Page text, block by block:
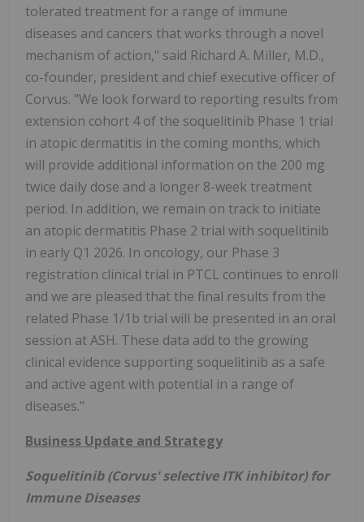
tolerated treatment for a range of immune
diseases and cancers that works through a novel
mechanism of action," said Richard A. Miller, M.D.,
co-founder, president and chief executive officer of
Corvus. "We look forward to reporting results from
extension cohort 4 of the soquelitinib Phase 1 trial
in atopic dermatitis in the coming months, which
will provide additional information on the 200 mg
twice daily dose and a longer 8-week treatment
period. In addition, we remain on track to initiate
an atopic dermatitis Phase 2 trial with soquelitinib
in early Q1 2026. In oncology, our Phase 3
registration clinical trial in PTCL continues to enroll
and we are pleased that the final results from the
related Phase 1/1b trial will be presented in an oral
session at ASH. These data add to the growing
clinical evidence supporting soquelitinib as a safe
and active agent with potential in a range of
diseases."
Business Update and Strategy
Soquelitinib (Corvus' selective ITK inhibitor) for
Immune Diseases